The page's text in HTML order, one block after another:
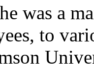
was a
to